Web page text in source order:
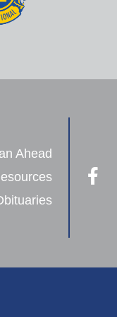
Ahead